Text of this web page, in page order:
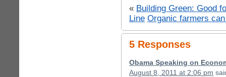
« Building Green: Good
Line Organic farmers
5 Responses
Obama Speaking on
August 8, 2011 at 2:06 pm